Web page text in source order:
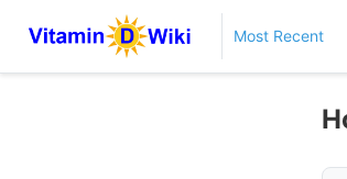
Most Recent